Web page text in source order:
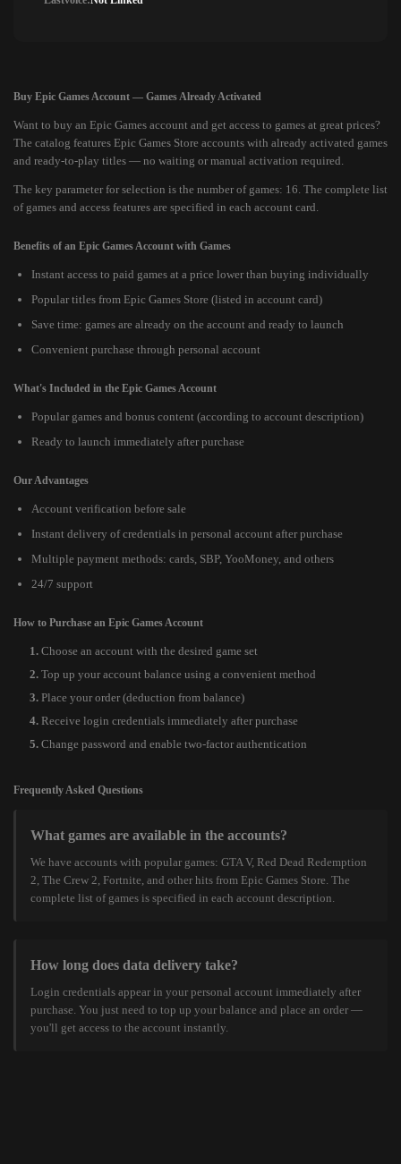
Buy Epic Games Account — Games Already Activated
Want to buy an Epic Games account and get access to games at great prices?
The catalog features Epic Games Store accounts with already activated games
and ready-to-play titles — no waiting or manual activation required.
The key parameter for selection is the number of games: 16. The complete list
of games and access features are specified in each account card.
Benefits of an Epic Games Account with Games
Instant access to paid games at a price lower than buying individually
Popular titles from Epic Games Store (listed in account card)
Save time: games are already on the account and ready to launch
Convenient purchase through personal account
What's Included in the Epic Games Account
Popular games and bonus content (according to account description)
Ready to launch immediately after purchase
Our Advantages
Account verification before sale
Instant delivery of credentials in personal account after purchase
Multiple payment methods: cards, SBP, YooMoney, and others
24/7 support
How to Purchase an Epic Games Account
Choose an account with the desired game set
Top up your account balance using a convenient method
Place your order (deduction from balance)
Receive login credentials immediately after purchase
Change password and enable two-factor authentication
Frequently Asked Questions
What games are available in the accounts?
We have accounts with popular games: GTA V, Red Dead Redemption
2, The Crew 2, Fortnite, and other hits from Epic Games Store. The
complete list of games is specified in each account description.
How long does data delivery take?
Login credentials appear in your personal account immediately after
purchase. You just need to top up your balance and place an order —
you'll get access to the account instantly.